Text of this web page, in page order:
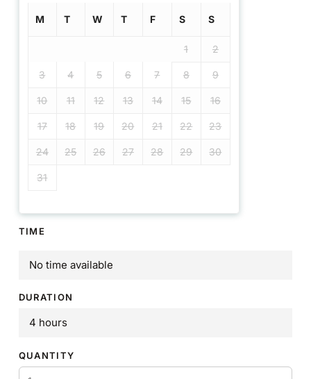
M T W T F S S
1 2
3 4 5 6 7 8 9
10 11 12 13 14 15 16
17 18 19 20 21 22 23
24 25 26 27 28 29 30
31
TIME
No time available
DURATION
4 hours
QUANTITY